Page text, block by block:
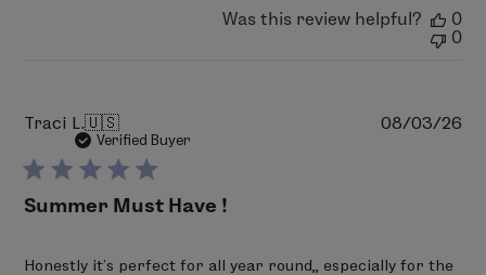
Was this review helpful?
0
0
Traci L.🇺🇸
Verified Buyer
Summer Must Have !
Honestly it’s perfect for all year round,, especially for the
08/03/26